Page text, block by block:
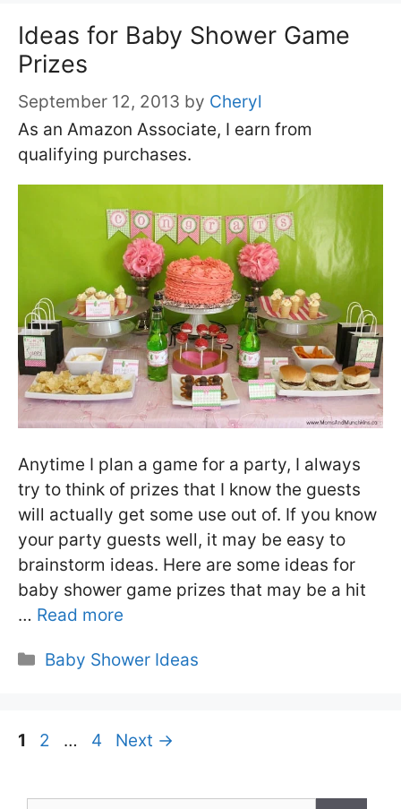
Ideas for Baby Shower Game
Prizes
September 12, 2013 by Cheryl
As an Amazon Associate, I earn from
qualifying purchases.
Anytime I plan a game for a party, I always
try to think of prizes that I know the guests
will actually get some use out of. If you know
your party guests well, it may be easy to
brainstorm ideas. Here are some ideas for
baby shower game prizes that may be a hit
… Read more
Categories
Baby Shower Ideas
Page
1 Page
2 … Page
4 Next →